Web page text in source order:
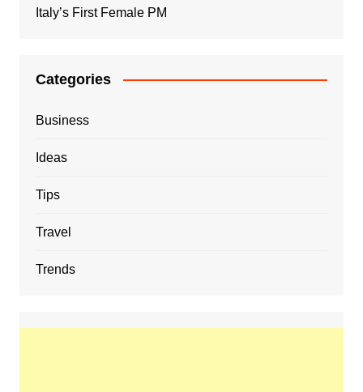
Italy’s First Female PM
Categories
Business
Ideas
Tips
Travel
Trends